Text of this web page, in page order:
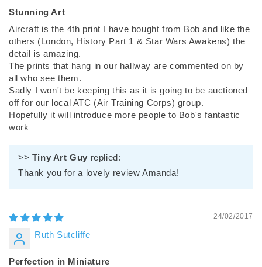
Stunning Art
Aircraft is the 4th print I have bought from Bob and like the
others (London, History Part 1 & Star Wars Awakens) the
detail is amazing.
The prints that hang in our hallway are commented on by
all who see them.
Sadly I won't be keeping this as it is going to be auctioned
off for our local ATC (Air Training Corps) group.
Hopefully it will introduce more people to Bob's fantastic
work
>> Tiny Art Guy replied:
Thank you for a lovely review Amanda!
24/02/2017
Ruth Sutcliffe
Perfection in Miniature